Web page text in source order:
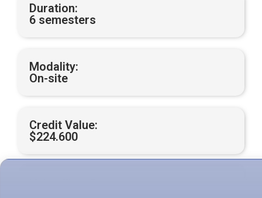
Duration:
6 semesters
Modality:
On-site
Credit Value:
$224.600